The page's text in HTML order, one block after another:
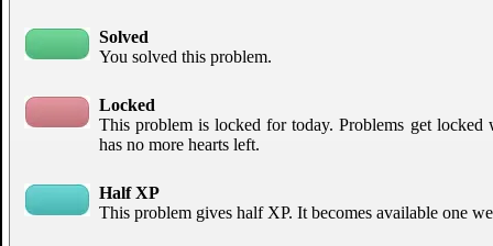
Solved
You solved this problem.
Locked
This problem is locked for today. Problems get locked
has no more hearts left.
Half XP
This problem gives half XP. It becomes available one